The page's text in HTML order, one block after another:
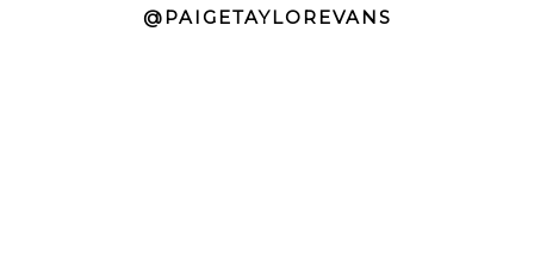
@PAIGETAYLOREVANS